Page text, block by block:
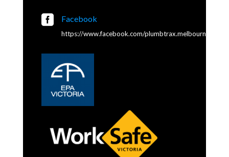
 Facebook
https://www.facebook.com/plumbtrax.melbourne